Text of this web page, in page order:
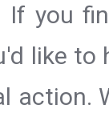
If you
like
action.